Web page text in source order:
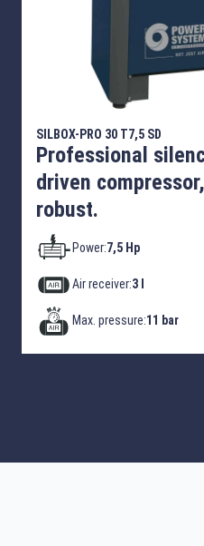
SILBOX-PRO 30 T7,5 SD
Professional
driven
robust.
Power:7,5 Hp
Air receiver:3 l
Max. pressure:11 bar